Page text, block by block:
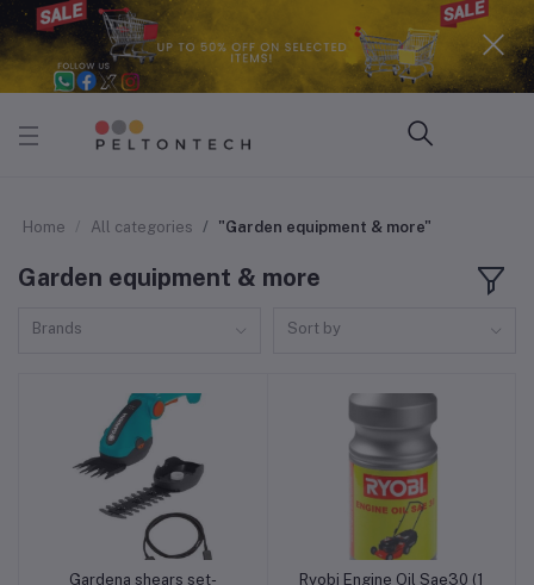
Home All categories "Garden equipment & more"
Garden equipment & more
Brands Sort by
Gardena shears set-
Ryobi Engine Oil Sae30 (1